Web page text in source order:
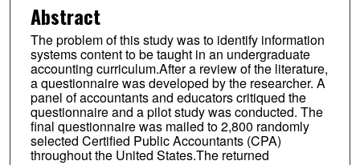
Abstract
The problem of this study was to identify information
systems content to be taught in an undergraduate
accounting curriculum.After a review of the literature,
a questionnaire was developed by the researcher. A
panel of accountants and educators critiqued the
questionnaire and a pilot study was conducted. The
final questionnaire was mailed to 2,800 randomly
selected Certified Public Accountants (CPA)
throughout the United States.The returned